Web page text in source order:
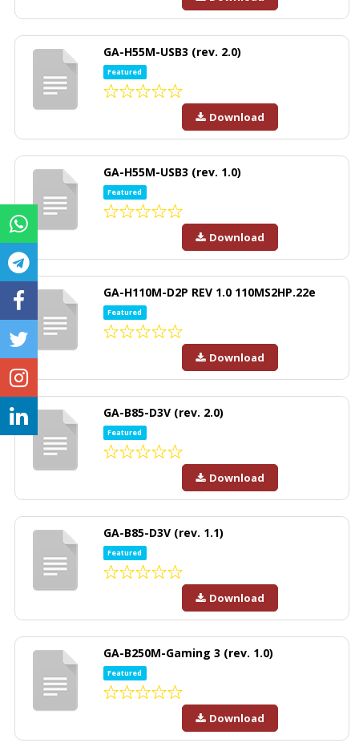
GA-H55M-USB3 (rev. 2.0)
Featured
Download
GA-H55M-USB3 (rev. 1.0)
Featured
Download
GA-H110M-D2P REV 1.0 110MS2HP.22e
Featured
Download
GA-B85-D3V (rev. 2.0)
Featured
Download
GA-B85-D3V (rev. 1.1)
Featured
Download
GA-B250M-Gaming 3 (rev. 1.0)
Featured
Download